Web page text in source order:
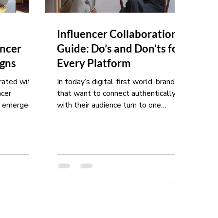
with
Influencer Collaboration
Guide: Do’s and Don’ts for
Every Platform
In today’s digital-first world, brands
that want to connect authentically
with their audience turn to one